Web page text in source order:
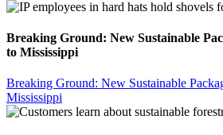
Breaking Ground: New Sustainable
to Mississippi
Breaking Ground: New Sustainable
Mississippi